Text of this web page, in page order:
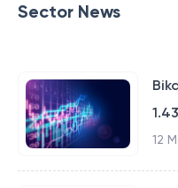
Sector News
12